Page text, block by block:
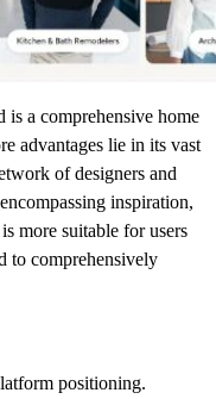
is a comprehensive home
advantages lie in its vast
of designers and
inspiration,
more suitable for users
to comprehensively
positioning.